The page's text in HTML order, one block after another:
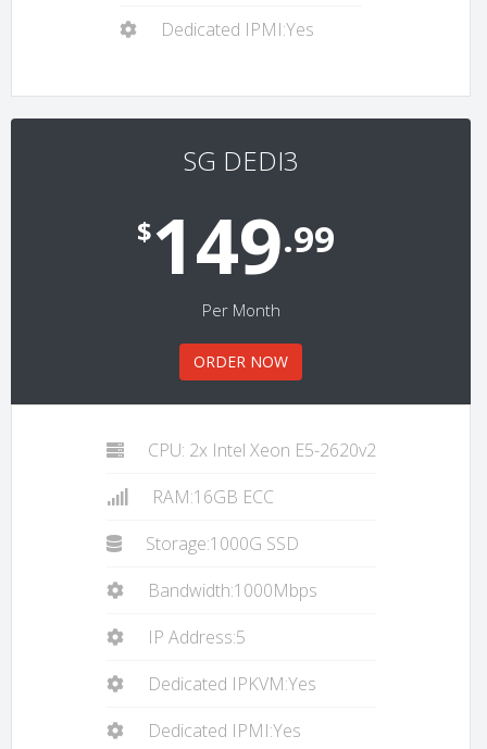
Dedicated IPMI:Yes
SG DEDI3
$149.99
Per Month
ORDER NOW
CPU: 2x Intel Xeon E5-2620v2
RAM:16GB ECC
Storage:1000G SSD
Bandwidth:1000Mbps
IP Address:5
Dedicated IPKVM:Yes
Dedicated IPMI:Yes